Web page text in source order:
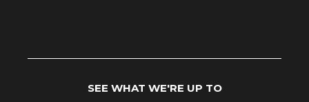
SEE WHAT WE'RE UP TO